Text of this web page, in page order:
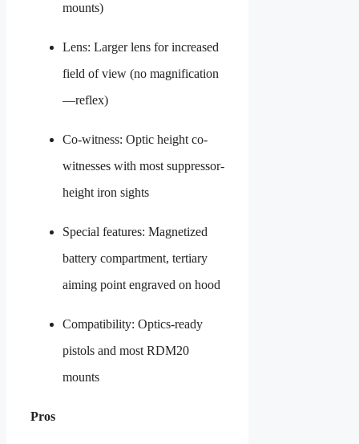
mounts)
Lens: Larger lens for increased
field of view (no magnification
—reflex)
Co-witness: Optic height co-
witnesses with most suppressor-
height iron sights
Special features: Magnetized
battery compartment, tertiary
aiming point engraved on hood
Compatibility: Optics-ready
pistols and most RDM20
mounts
Pros